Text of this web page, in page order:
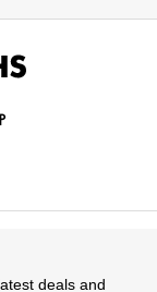
deals and